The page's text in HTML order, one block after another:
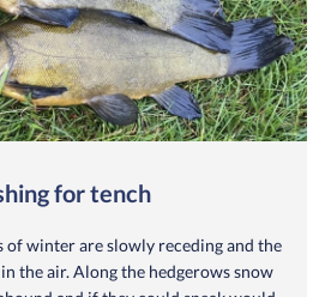
for tench
of winter are slowly receding and the
the air. Along the hedgerows snow